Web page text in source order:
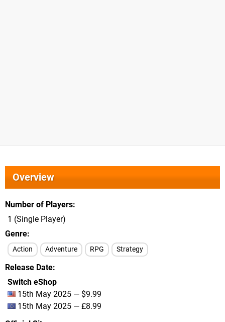
Overview
Number of Players
1 (Single Player)
Genre
Action Adventure RPG Strategy
Release Date
Switch eShop
15th May 2025 — $9.99
15th May 2025 — £8.99